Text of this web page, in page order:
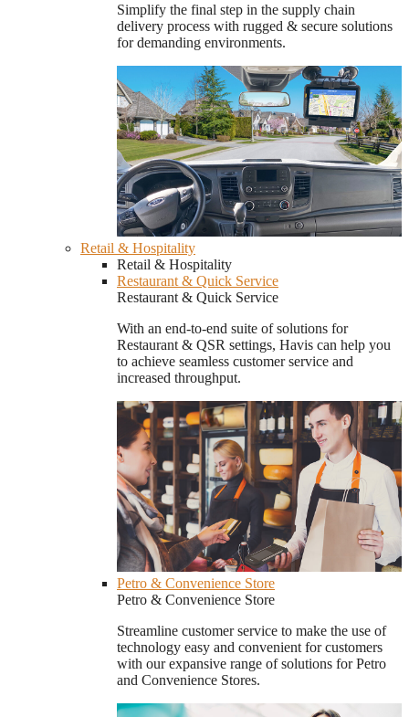
Simplify the final step in the supply chain
delivery process with rugged & secure solutions
for demanding environments.
Retail & Hospitality
Retail & Hospitality
Restaurant & Quick Service
Restaurant & Quick Service
With an end-to-end suite of solutions for
Restaurant & QSR settings, Havis can help you
to achieve seamless customer service and
increased throughput.
Petro & Convenience Store
Petro & Convenience Store
Streamline customer service to make the use of
technology easy and convenient for customers
with our expansive range of solutions for Petro
and Convenience Stores.